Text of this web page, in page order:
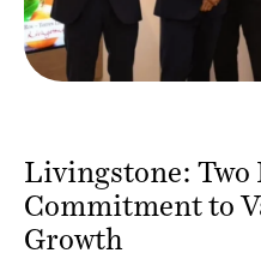
Livingstone: Two
Commitment to
Growth